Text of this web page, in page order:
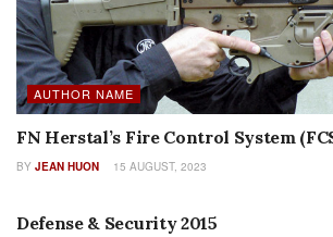
AUTHOR NAME
FN Herstal’s Fire Control System
BY JEAN HUON 15 AUGUST, 2023
Defense & Security 2015